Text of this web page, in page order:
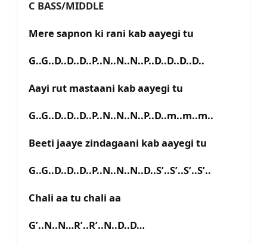
C BASS/MIDDLE
Mere sapnon ki rani kab aayegi tu
G..G..D..D..D..P..N..N..N..P..D..D..D..D..
Aayi rut mastaani kab aayegi tu
G..G..D..D..D..P..N..N..N..P..D..m..m..m..
Beeti jaaye zindagaani kab aayegi tu
G..G..D..D..D..P..N..N..N..D..S’..S’..S’..S’..
Chali aa tu chali aa
G’..N..N…R’..R’..N..D..D…